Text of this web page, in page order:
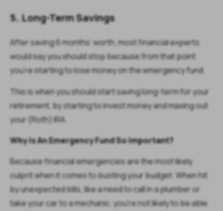
5. Long-Term Savings
After saving 6 months’ worth, most financial experts
would say you should stop because from that point
you’re starting tolose moneyon the emergency fund.
This is when you should start saving long-term for your
retirement, by starting to invest money and maxing out
your (Roth) IRA.
Why Is An Emergency Fund So Important?
Because financial emergencies are the most likely
culprit when it comes to busting your budget. When hit
by unexpected bills, like a need to call in a plumber or
take your car to a mechanic, you’re not likely to be able